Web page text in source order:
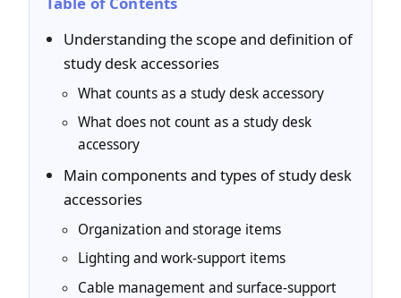
Understanding the scope and definition of
study desk accessories
What counts as a study desk accessory
What does not count as a study desk
accessory
Main components and types of study desk
accessories
Organization and storage items
Lighting and work-support items
Cable management and surface-support